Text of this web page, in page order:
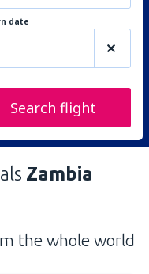
date
Search flight
Zambia
the whole world